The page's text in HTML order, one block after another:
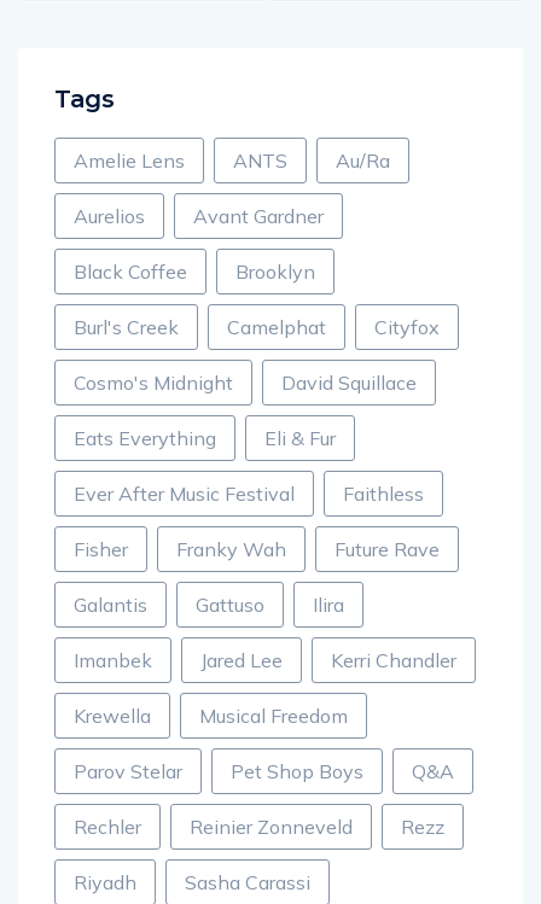
Tags
Amelie Lens ANTS Au/Ra
Aurelios Avant Gardner
Black Coffee Brooklyn
Burl's Creek Camelphat Cityfox
Cosmo's Midnight David Squillace
Eats Everything Eli & Fur
Ever After Music Festival Faithless
Fisher Franky Wah Future Rave
Galantis Gattuso Ilira
Imanbek Jared Lee Kerri Chandler
Krewella Musical Freedom
Parov Stelar Pet Shop Boys Q&A
Rechler Reinier Zonneveld Rezz
Riyadh Sasha Carassi